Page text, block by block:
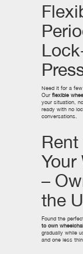
Need it for a
Our flexible
your situation,
ready with no
conversations.
Your
–
the
Found the
to own
gradually while
and one less